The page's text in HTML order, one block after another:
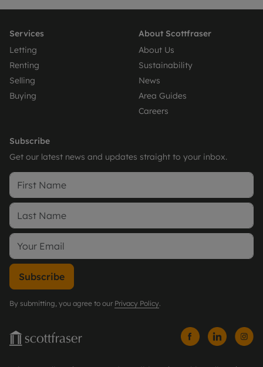
Services
Letting
Renting
Selling
Buying
About Scottfraser
About Us
Sustainability
News
Area Guides
Careers
Subscribe
Get our latest news and updates straight to your inbox.
Subscribe
By submitting, you agree to our Privacy Policy.